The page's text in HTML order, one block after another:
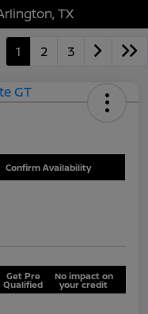
TX
1 2 3
Confirm Availability
Get Pre
Qualified
No impact on
your credit